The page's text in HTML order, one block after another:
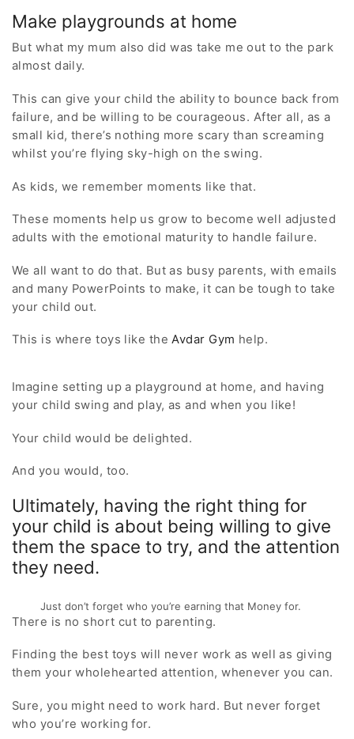
Make playgrounds at home
But what my mum also did was take me out to the park
almost daily.
This can give your child the ability to bounce back from
failure, and be willing to be courageous. After all, as a
small kid, there’s nothing more scary than screaming
whilst you’re flying sky-high on the swing.
As kids, we remember moments like that.
These moments help us grow to become well adjusted
adults with the emotional maturity to handle failure.
We all want to do that. But as busy parents, with emails
and many PowerPoints to make, it can be tough to take
your child out.
This is where toys like theAvdar Gym help.
Imagine setting up a playground at home, and having
your child swing and play, as and when you like!
Your child would be delighted.
And you would, too.
Ultimately, having the right thing for
your child is about being willing to give
them the space to try, and the attention
they need.
Just don’t forget who you’re earning that Money for.
There is no short cut to parenting.
Finding the best toys will never work as well as giving
them your wholehearted attention, whenever you can.
Sure, you might need to work hard. But never forget
who you’re working for.